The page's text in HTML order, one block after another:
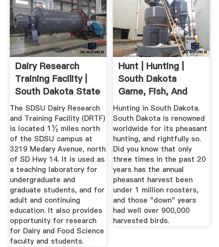
Dairy Research
Training Facility |
South Dakota State
...
The SDSU Dairy Research
and Training Facility (DRTF)
is located 1½ miles north
of the SDSU campus at
3219 Medary Avenue, north
of SD Hwy 14. It is used as
a teaching laboratory for
undergraduate and
graduate students, and for
adult and continuing
education. It also provides
opportunity for research
for Dairy and Food Science
faculty and students.
Hunt | Hunting |
South Dakota
Game, Fish, And
Parks
Hunting in South Dakota.
South Dakota is renowned
worldwide for its pheasant
hunting, and rightfully so.
Did you know that only
three times in the past 20
years has the annual
pheasant harvest been
under 1 million roosters,
and those "down" years
had well over 900,000
harvested birds.